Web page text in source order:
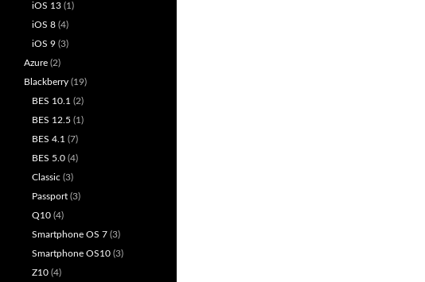
iOS 13 (1)
iOS 8 (4)
iOS 9 (3)
Azure (2)
Blackberry (19)
BES 10.1 (2)
BES 12.5 (1)
BES 4.1 (7)
BES 5.0 (4)
Classic (3)
Passport (3)
Q10 (4)
Smartphone OS 7 (3)
Smartphone OS10 (3)
Z10 (4)